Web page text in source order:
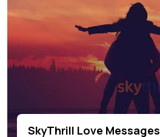
SkyThrill Love Messages